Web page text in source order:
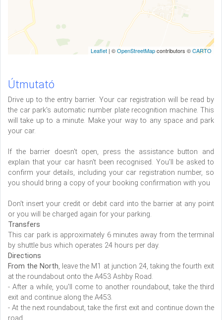
Leaflet | ©OpenStreetMapcontributors ©CARTO
Útmutató
Drive up to the entry barrier. Your car registration will be read by
the car park's automatic number plate recognition machine. This
will take up to a minute. Make your way to any space and park
your car.
If the barrier doesn't open, press the assistance button and
explain that your car hasn't been recognised. You'll be asked to
confirm your details, including your car registration number, so
you should bring a copy of your booking confirmation with you
Don't insert your credit or debit card into the barrier at any point
or you will be charged again for your parking.
Transfers
This car park is approximately 6 minutes away from the terminal
by shuttle bus which operates 24 hours per day.
Directions
From the North, leave the M1 at junction 24, taking the fourth exit
at the roundabout onto the A453 Ashby Road.
- After a while, you'll come to another roundabout, take the third
exit and continue along the A453.
- At the next roundabout, take the first exit and continue down the
road.